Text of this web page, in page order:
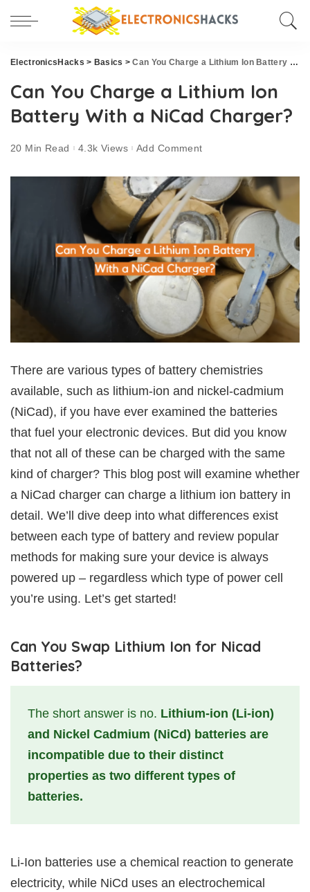
ElectronicsHacks > Basics >Can You Charge a Lithium Ion Battery With a NiCad Charger?
Can You Charge a Lithium Ion
Battery With a NiCad Charger?
20 Min Read 4.3k Views Add Comment
There are various types of battery chemistries
available, such as lithium-ion and nickel-cadmium
(NiCad), if you have ever examined the batteries
that fuel your electronic devices. But did you know
that not all of these can be charged with the same
kind of charger? This blog post will examine whether
a NiCad charger can charge a lithium ion battery in
detail. We’ll dive deep into what differences exist
between each type of battery and review popular
methods for making sure your device is always
powered up – regardless which type of power cell
you’re using. Let’s get started!
Can You Swap Lithium Ion for Nicad
Batteries?
The short answer is no. Lithium-ion (Li-ion)
and Nickel Cadmium (NiCd) batteries are
incompatible due to their distinct
properties as two different types of
batteries.
Li-Ion batteries use a chemical reaction to generate
electricity, while NiCd uses an electrochemical